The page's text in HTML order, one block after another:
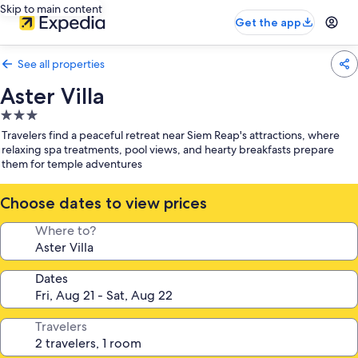
Skip to main content
Get the app
See all properties
Aster Villa
3.0
star
property
Travelers find a peaceful retreat near Siem Reap's attractions, where
relaxing spa treatments, pool views, and hearty breakfasts prepare
them for temple adventures
Choose dates to view prices
Where to?
Dates
Travelers